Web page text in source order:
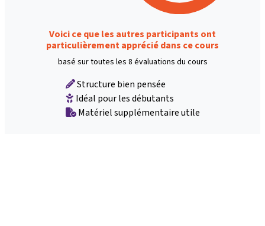
Voici ce que les autres participants ont
particulièrement apprécié dans ce cours
basé sur toutes les 8 évaluations du cours
Structure bien pensée
Idéal pour les débutants
Matériel supplémentaire utile